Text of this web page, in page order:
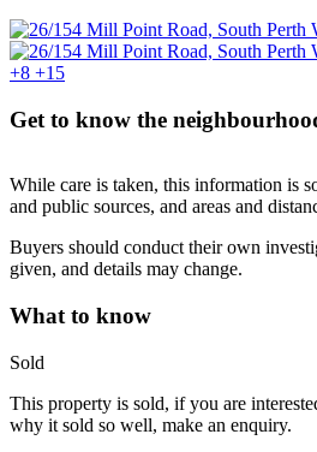
+8 +15
Get to know the
While care is taken, this information is
and public sources, and areas and
Buyers should conduct their own
given, and details may change.
What to know
Sold
This property is sold, if you are
why it sold so well, make an enquiry.